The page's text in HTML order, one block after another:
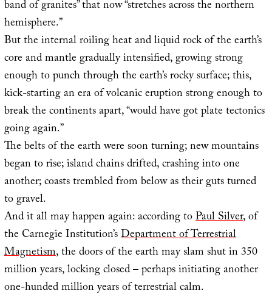
band of granites” that now “stretches across the northern
hemisphere.”
But the internal roiling heat and liquid rock of the earth’s
core and mantle gradually intensified, growing strong
enough to punch through the earth’s rocky surface; this,
kick-starting an era of volcanic eruption strong enough to
break the continents apart, “would have got plate tectonics
going again.”
The belts of the earth were soon turning; new mountains
began to rise; island chains drifted, crashing into one
another; coasts trembled from below as their guts turned
to gravel.
And it all may happen again: according toPaul Silver, of
the Carnegie Institution’sDepartment of Terrestrial
Magnetism, the doors of the earth may slam shut in 350
million years, locking closed – perhaps initiating another
one-hunded million years of terrestrial calm.